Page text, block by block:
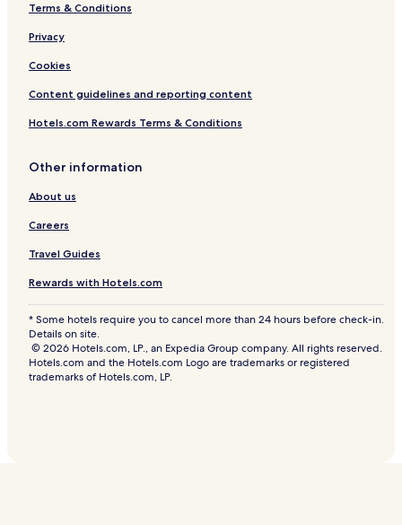
Terms & Conditions
Privacy
Cookies
Content guidelines and reporting content
Hotels.com Rewards Terms & Conditions
Other information
About us
Careers
Travel Guides
Rewards with Hotels.com
* Some hotels require you to cancel more than 24 hours before check-in.
Details on site.
© 2026 Hotels.com, LP., an Expedia Group company. All rights reserved.
Hotels.com and the Hotels.com Logo are trademarks or registered
trademarks of Hotels.com, LP.